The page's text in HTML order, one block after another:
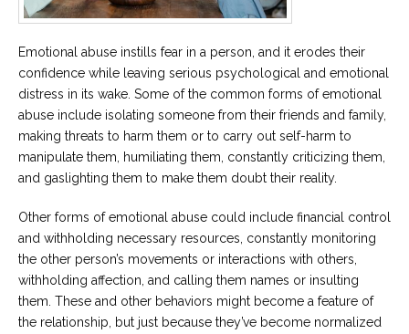
Emotional abuse instills fear in a person, and it erodes their
confidence while leaving serious psychological and emotional
distress in its wake. Some of the common forms of emotional
abuse include isolating someone from their friends and family,
making threats to harm them or to carry out self-harm to
manipulate them, humiliating them, constantly criticizing them,
and gaslighting them to make them doubt their reality.
Other forms of emotional abuse could include financial control
and withholding necessary resources, constantly monitoring
the other person’s movements or interactions with others,
withholding affection, and calling them names or insulting
them. These and other behaviors might become a feature of
the relationship, but just because they’ve become normalized